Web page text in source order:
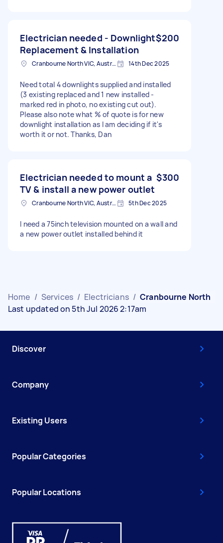
Electrician needed - Downlight
Replacement & Installation
$200
Cranbourne North VIC, Australia 14th Dec 2025
Need total 4 downlights supplied and installed
(3 existing replaced and 1 new installed -
marked red in photo, no existing cut out).
Please also note what % of quote is for new
downlight installation as I am deciding if it's
worth it or not. Thanks, Dan
Electrician needed to mount a
TV & install a new power outlet
$300
Cranbourne North VIC, Australia 5th Dec 2025
I need a 75inch television mounted on a wall and
a new power outlet installed behind it
Home / Services / Electricians / Cranbourne North
Last updated on 5th Jul 2026 2:17am
Discover
Company
Existing Users
Popular Categories
Popular Locations